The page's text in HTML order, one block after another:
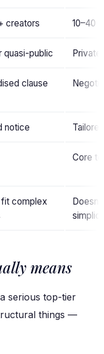
creators 10–40
quasi-public
clause
notice
Core
complex
means
serious top-tier
things —